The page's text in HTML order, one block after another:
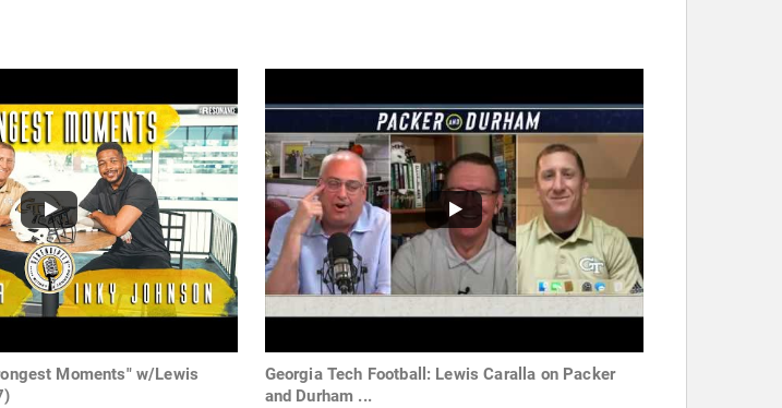
Moments" w/Lewis
Georgia Tech Football: Lewis Caralla on Packer
and Durham ...